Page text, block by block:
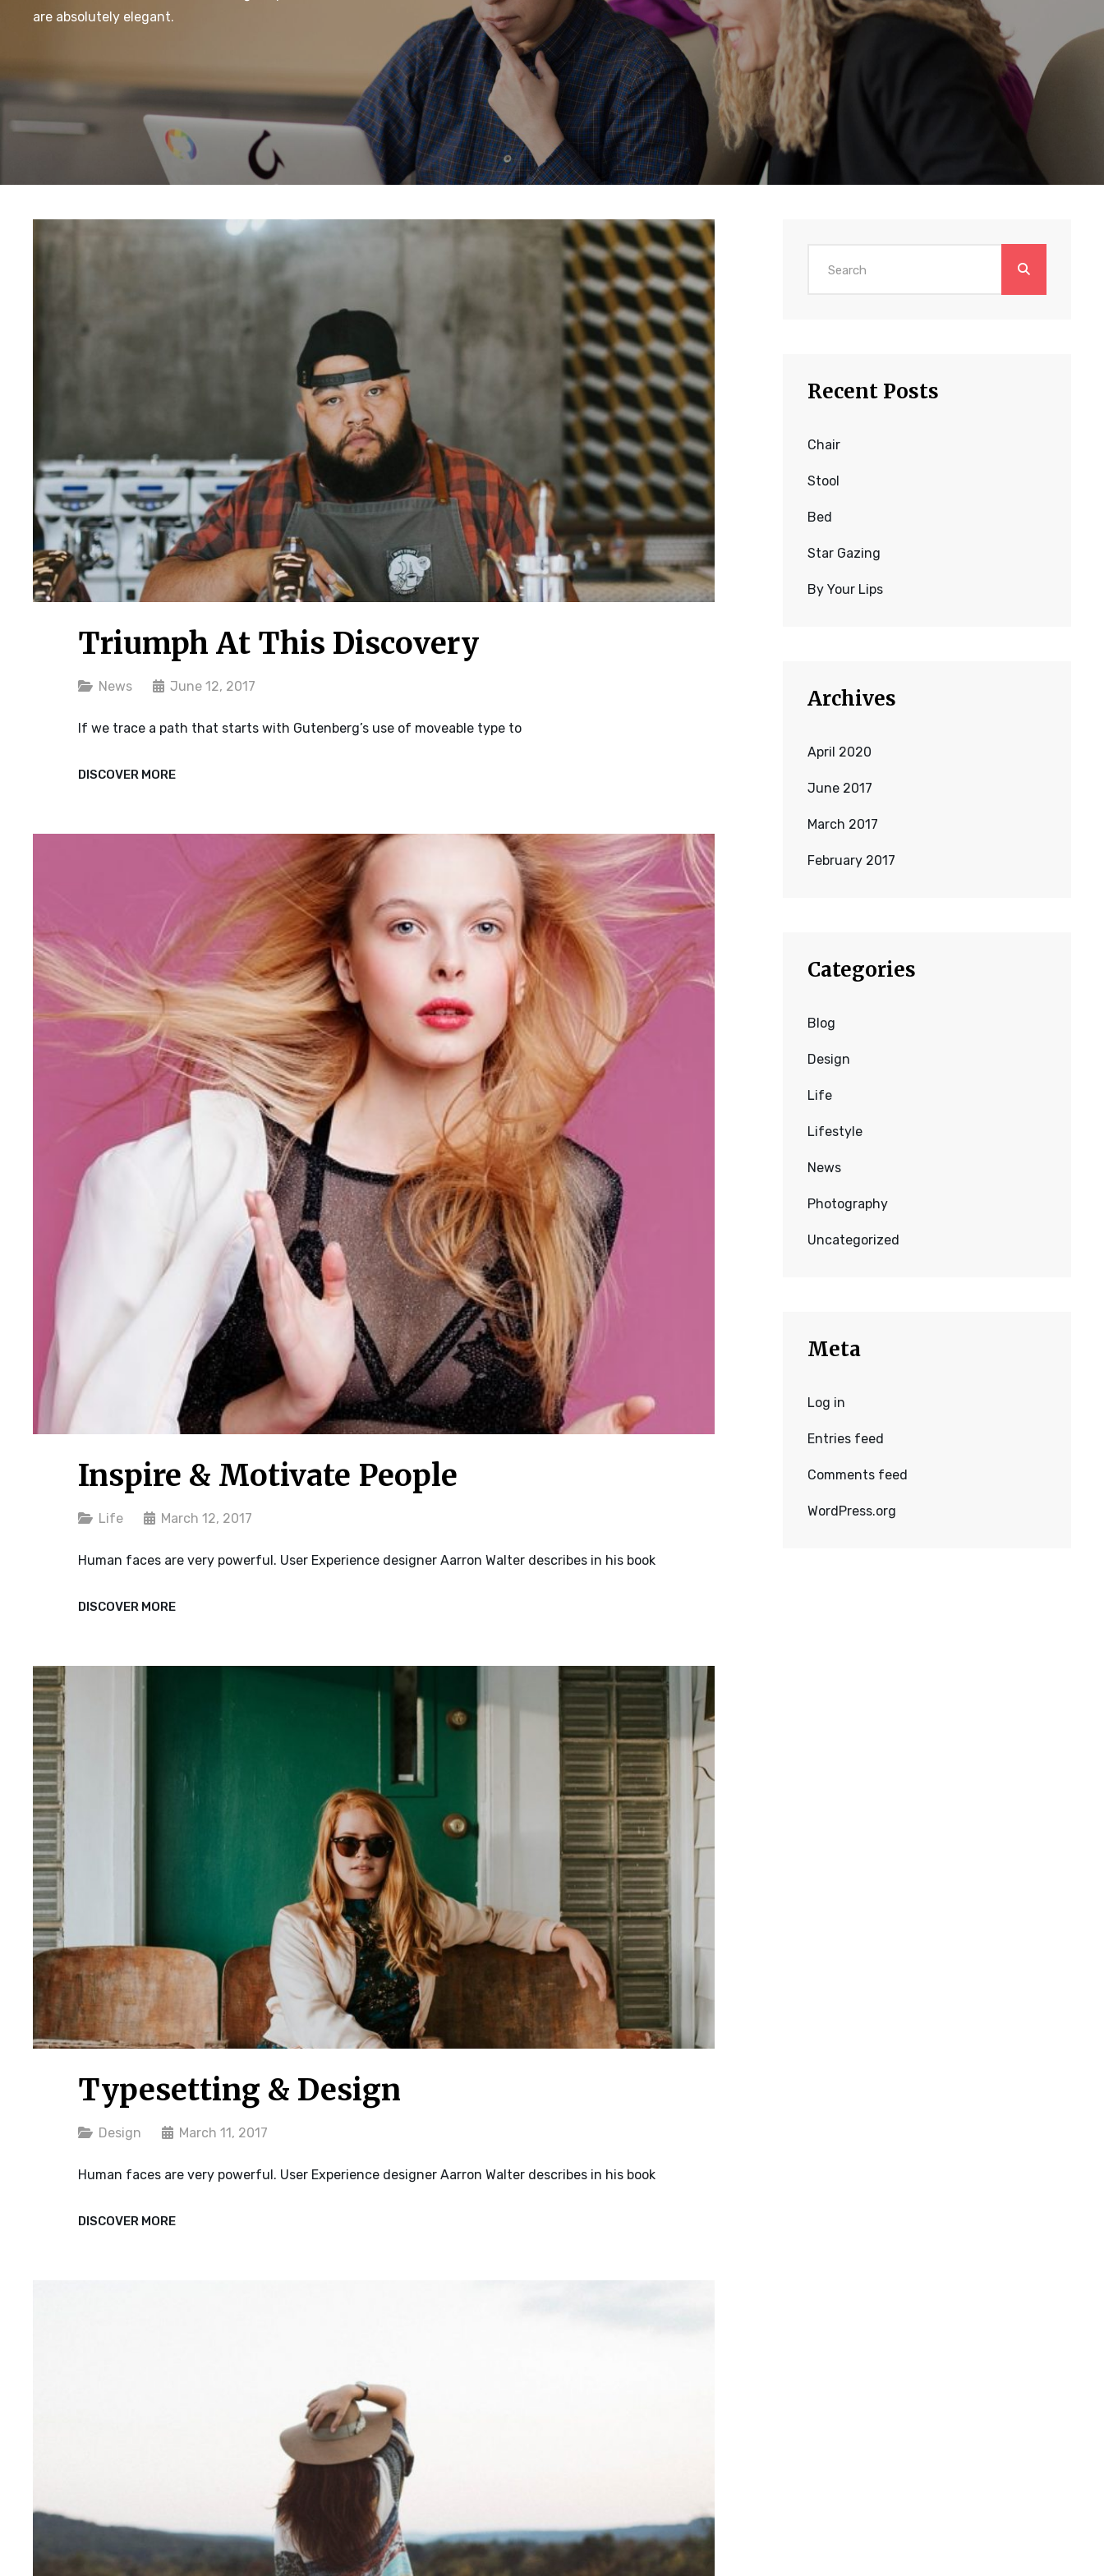
are absolutely elegant.
Triumph At This Discovery
Categories
News June 12, 2017
If we trace a path that starts with Gutenberg’s use of moveable type to
DISCOVER MORETRIUMPH
AT
Inspire & Motivate People
Categories
Life March 12, 2017
Human faces are very powerful. User Experience designer Aarron Walter describes in his book
DISCOVER MOREINSPIRE
&
Typesetting & Design
Categories
Design March 11, 2017
Human faces are very powerful. User Experience designer Aarron Walter describes in his book
DISCOVER MORETYPESETTING
&
Search
Recent Posts
Chair
Stool
Bed
Star Gazing
By Your Lips
Archives
April 2020
June 2017
March 2017
February 2017
Categories
Blog
Design
Life
Lifestyle
News
Photography
Uncategorized
Meta
Log in
Entries feed
Comments feed
WordPress.org